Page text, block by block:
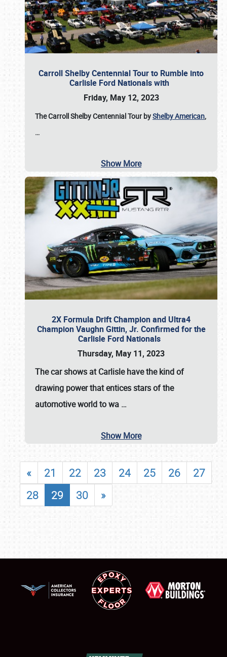
Carroll Shelby Centennial Tour to Rumble into
Carlisle Ford Nationals with
Friday, May 12, 2023
The Carroll Shelby Centennial Tour byShelby American,
…
Show More
2X Formula Drift Champion and Ultra4
Champion Vaughn Gittin, Jr. Confirmed for the
Carlisle Ford Nationals
Thursday, May 11, 2023
Thecar shows at Carlislehave the kind of
drawing power that entices stars of the
automotive world to wa …
Show More
« 21 22 23 24 25 26
27
28
29 30 »